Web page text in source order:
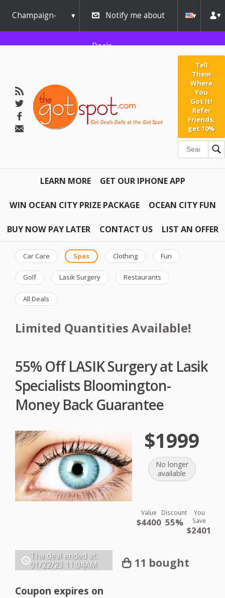
Champaign-
Urbana
Notify me about
Deals
Tell
Them
Where
You
Got It!
Refer
Friends,
get 10%
LEARN MORE GET OUR IPHONE APP
WIN OCEAN CITY PRIZE PACKAGE OCEAN CITY FUN
BUY NOW PAY LATER CONTACT US LIST AN OFFER
Car Care Spas Clothing Fun
Golf Lasik Surgery Restaurants
All Deals
Limited Quantities Available!
55% Off LASIK Surgery at Lasik
Specialists Bloomington-
Money Back Guarantee
$1999
No longer
available
Value
$4400
Discount
55%
You
Save
$2401
The deal ended at:
01/22/23 11:04AM 11 bought
Coupon expires on